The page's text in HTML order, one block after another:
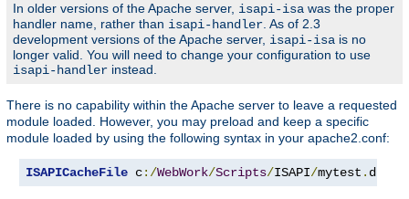
In older versions of the Apache server, isapi-isa was the proper
handler name, rather than isapi-handler. As of 2.3
development versions of the Apache server, isapi-isa is no
longer valid. You will need to change your configuration to use
isapi-handler instead.
There is no capability within the Apache server to leave a requested
module loaded. However, you may preload and keep a specific
module loaded by using the following syntax in your apache2.conf:
ISAPICacheFile c:/WebWork/Scripts/ISAPI/mytest . dll